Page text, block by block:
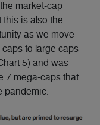
market-cap
this is also the
as we move
to large caps
5) and was
7 mega-caps that
pandemic.